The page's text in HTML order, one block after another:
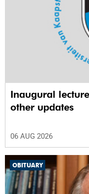
Inaugural
other updates
06 AUG 2026
OBITUARY